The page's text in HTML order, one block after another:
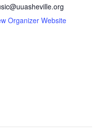
Organizer Website